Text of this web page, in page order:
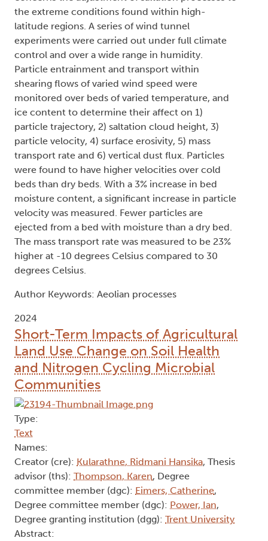
the extreme conditions found within high-
latitude regions. A series of wind tunnel
experiments were carried out under full climate
control and over a wide range in humidity.
Particle entrainment and transport within
shearing flows of varied wind speed were
monitored over beds of varied temperature, and
ice content to determine their affect on 1)
particle trajectory, 2) saltation cloud height, 3)
particle velocity, 4) surface erosivity, 5) mass
transport rate and 6) vertical dust flux. Particles
were found to have higher velocities over cold
beds than dry beds. With a 3% increase in bed
moisture content, a significant increase in particle
velocity was measured. Fewer particles are
ejected from a bed with moisture than a dry bed.
The mass transport rate was measured to be 23%
higher at -10 degrees Celsius compared to 30
degrees Celsius.
Author Keywords: Aeolian processes
2024
Short-Term Impacts of Agricultural
Land Use Change on Soil Health
and Nitrogen Cycling Microbial
Communities
Type:
Text
Names:
Creator (cre): Kularathne, Ridmani Hansika, Thesis
advisor (ths): Thompson, Karen, Degree
committee member (dgc): Eimers, Catherine,
Degree committee member (dgc): Power, Ian,
Degree granting institution (dgg): Trent University
Abstract: